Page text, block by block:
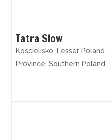
Tatra Slow
Koscielisko, Lesser Poland
Province, Southern Poland